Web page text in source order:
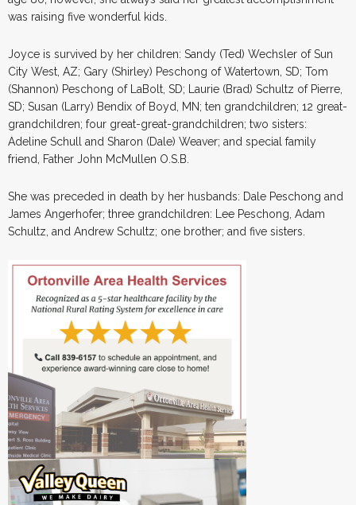
was raising five wonderful kids.
Joyce is survived by her children: Sandy (Ted) Wechsler of Sun
City West, AZ; Gary (Shirley) Peschong of Watertown, SD; Tom
(Shannon) Peschong of LaBolt, SD; Laurie (Brad) Schultz of Pierre,
SD; Susan (Larry) Bendix of Boyd, MN; ten grandchildren; 12 great-
grandchildren; four great-great-grandchildren; two sisters:
Adeline Schull and Sharon (Dale) Weaver; and special family
friend, Father John McMullen O.S.B.
She was preceded in death by her husbands: Dale Peschong and
James Angerhofer; three grandchildren: Lee Peschong, Adam
Schultz, and Andrew Schultz; one brother; and five sisters.